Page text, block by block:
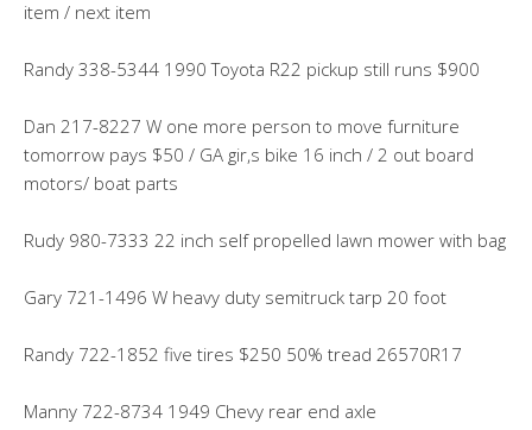
item / next item
Randy 338-5344 1990 Toyota R22 pickup still runs $900
Dan 217-8227 W one more person to move furniture
tomorrow pays $50 / GA gir,s bike 16 inch / 2 out board
motors/ boat parts
Rudy 980-7333 22 inch self propelled lawn mower with bag
Gary 721-1496 W heavy duty semitruck tarp 20 foot
Randy 722-1852 five tires $250 50% tread 26570R17
Manny 722-8734 1949 Chevy rear end axle